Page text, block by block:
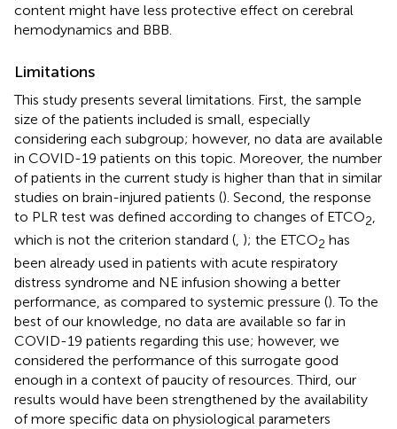
content might have less protective effect on cerebral
hemodynamics and BBB.
Limitations
This study presents several limitations. First, the sample
size of the patients included is small, especially
considering each subgroup; however, no data are available
in COVID-19 patients on this topic. Moreover, the number
of patients in the current study is higher than that in similar
studies on brain-injured patients (). Second, the response
to PLR test was defined according to changes of ETCO2
which is not the criterion standard (, ); the ETCO2 has
been already used in patients with acute respiratory
distress syndrome and NE infusion showing a better
performance, as compared to systemic pressure (). To the
best of our knowledge, no data are available so far in
COVID-19 patients regarding this use; however, we
considered the performance of this surrogate good
enough in a context of paucity of resources. Third, our
results would have been strengthened by the availability
of more specific data on physiological parameters